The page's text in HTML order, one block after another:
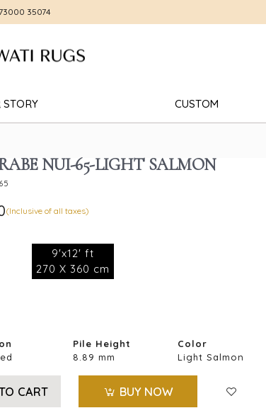
35074
STORY CUSTOM
NUI-65-LIGHT SALMON
(Inclusive of all taxes)
9'x12' ft
270 X 360 cm
Pile Height Color
8.89 mm Light Salmon
CART BUY NOW